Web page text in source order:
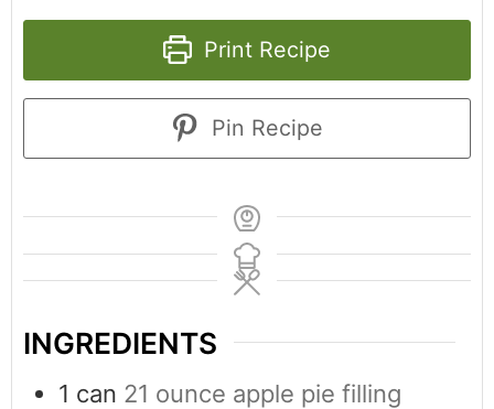
Print Recipe
Pin Recipe
INGREDIENTS
1 can 21 ounce apple pie filling